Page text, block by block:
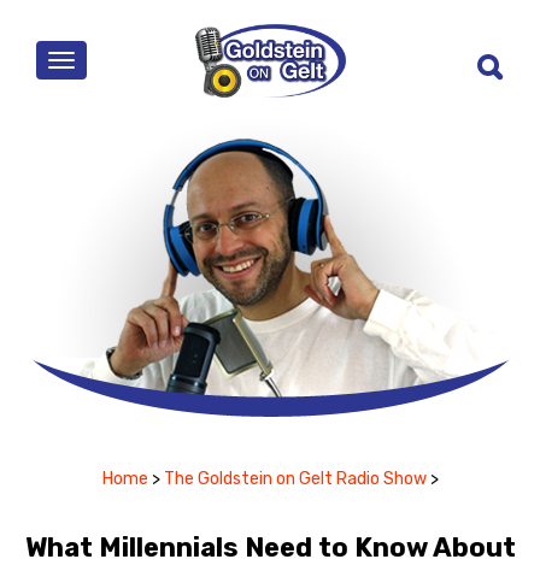
MENU
Home > The Goldstein on Gelt Radio Show >
What Millennials Need to Know About